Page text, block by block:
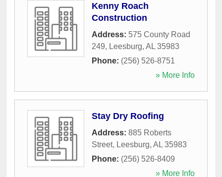
Kenny Roach
Construction
Address: 575 County Road
249, Leesburg, AL 35983
Phone: (256) 526-8751
» More Info
Stay Dry Roofing
Address: 885 Roberts
Street, Leesburg, AL 35983
Phone: (256) 526-8409
» More Info